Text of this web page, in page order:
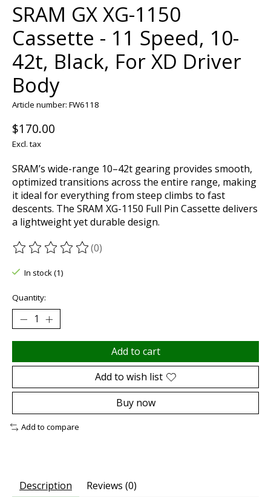
SRAM GX XG-1150
Cassette - 11 Speed, 10-
42t, Black, For XD Driver
Body
Article number: FW6118
$170.00
Excl. tax
SRAM’s wide-range 10–42t gearing provides smooth,
optimized transitions across the entire range, making
it ideal for everything from steep climbs to fast
descents. The SRAM XG-1150 Full Pin Cassette delivers
a lightweight yet durable design.
The rating of this product is
(0)
In stock (1)
Quantity:
Add to cart
Add to wish list
Buy now
Add to compare
Description Reviews (0)